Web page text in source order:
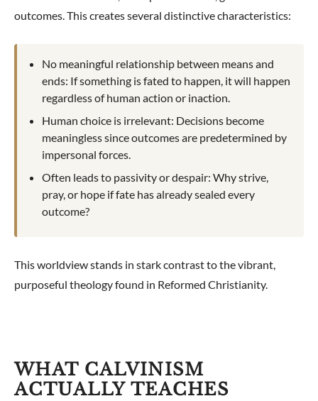
outcomes. This creates several distinctive characteristics:
No meaningful relationship between means and
ends: If something is fated to happen, it will happen
regardless of human action or inaction.
Human choice is irrelevant: Decisions become
meaningless since outcomes are predetermined by
impersonal forces.
Often leads to passivity or despair: Why strive,
pray, or hope if fate has already sealed every
outcome?
This worldview stands in stark contrast to the vibrant,
purposeful theology found in Reformed Christianity.
WHAT CALVINISM
ACTUALLY TEACHES